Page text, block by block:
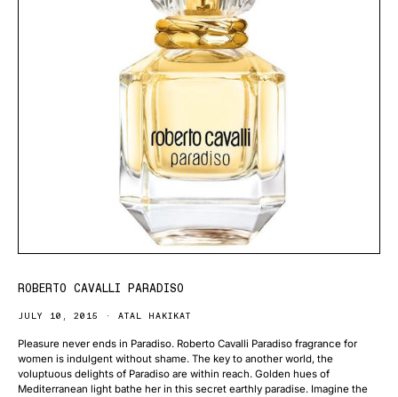
ROBERTO CAVALLI PARADISO
JULY 10, 2015 ATAL HAKIKAT
Pleasure never ends in Paradiso. Roberto Cavalli Paradiso fragrance for
women is indulgent without shame. The key to another world, the
voluptuous delights of Paradiso are within reach. Golden hues of
Mediterranean light bathe her in this secret earthly paradise. Imagine the